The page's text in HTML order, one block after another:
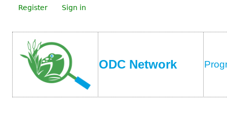
Register Sign in
ODC Network